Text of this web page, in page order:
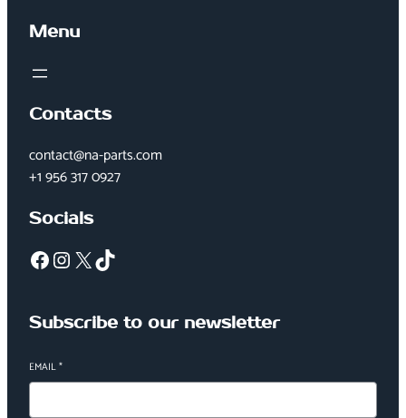
Menu
Contacts
contact@na-parts.com
+1 956 317 0927
Socials
Facebook Instagram X TikTok
Subscribe to our newsletter
EMAIL*